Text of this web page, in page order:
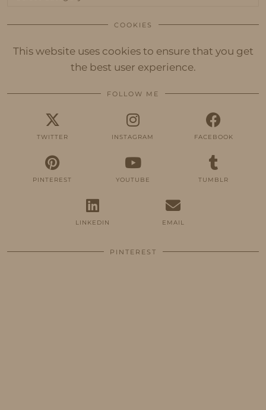
COOKIES
This website uses cookies to ensure that you get
the best user experience.
FOLLOW ME
TWITTER INSTAGRAM FACEBOOK
PINTEREST YOUTUBE TUMBLR
LINKEDIN EMAIL
PINTEREST